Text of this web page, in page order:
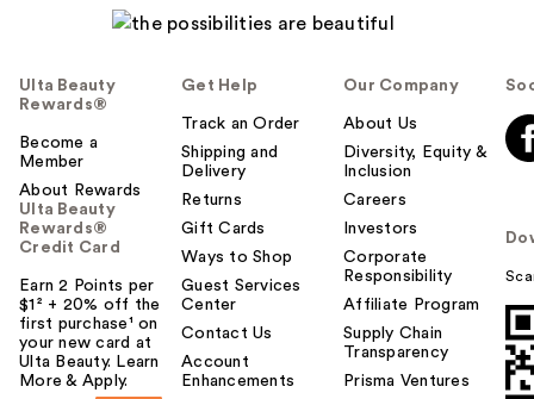
Ulta Beauty
Rewards®
Become a
Member
About Rewards
Ulta Beauty
Rewards®
Credit Card
Earn 2 Points per
$1² + 20% off the
first purchase¹ on
your new card at
Ulta Beauty. Learn
More & Apply.
Get Help
Track an Order
Shipping and
Delivery
Returns
Gift Cards
Ways to Shop
Guest Services
Center
Contact Us
Account
Enhancements
Our Company
About Us
Diversity, Equity &
Inclusion
Careers
Investors
Corporate
Responsibility
Affiliate Program
Supply Chain
Transparency
Prisma Ventures